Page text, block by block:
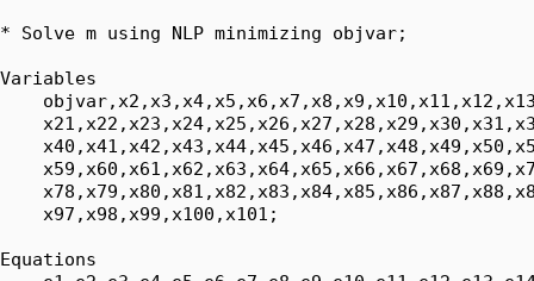
* Solve m using NLP minimizing objvar;
Variables
    x97,x98,x99,x100,x101;
Equations